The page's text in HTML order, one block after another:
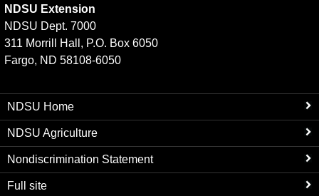
NDSU Extension
NDSU Dept. 7000
311 Morrill Hall, P.O. Box 6050
Fargo, ND 58108-6050
NDSU Home
NDSU Agriculture
Nondiscrimination Statement
Full site